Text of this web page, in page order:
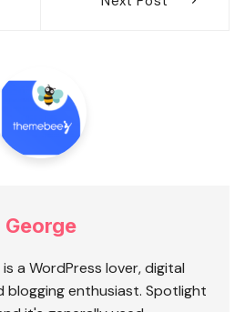
George
a WordPress lover, digital
blogging enthusiast. Spotlight